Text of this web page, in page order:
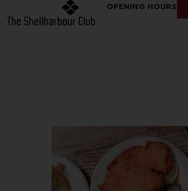
OPENING HOURS